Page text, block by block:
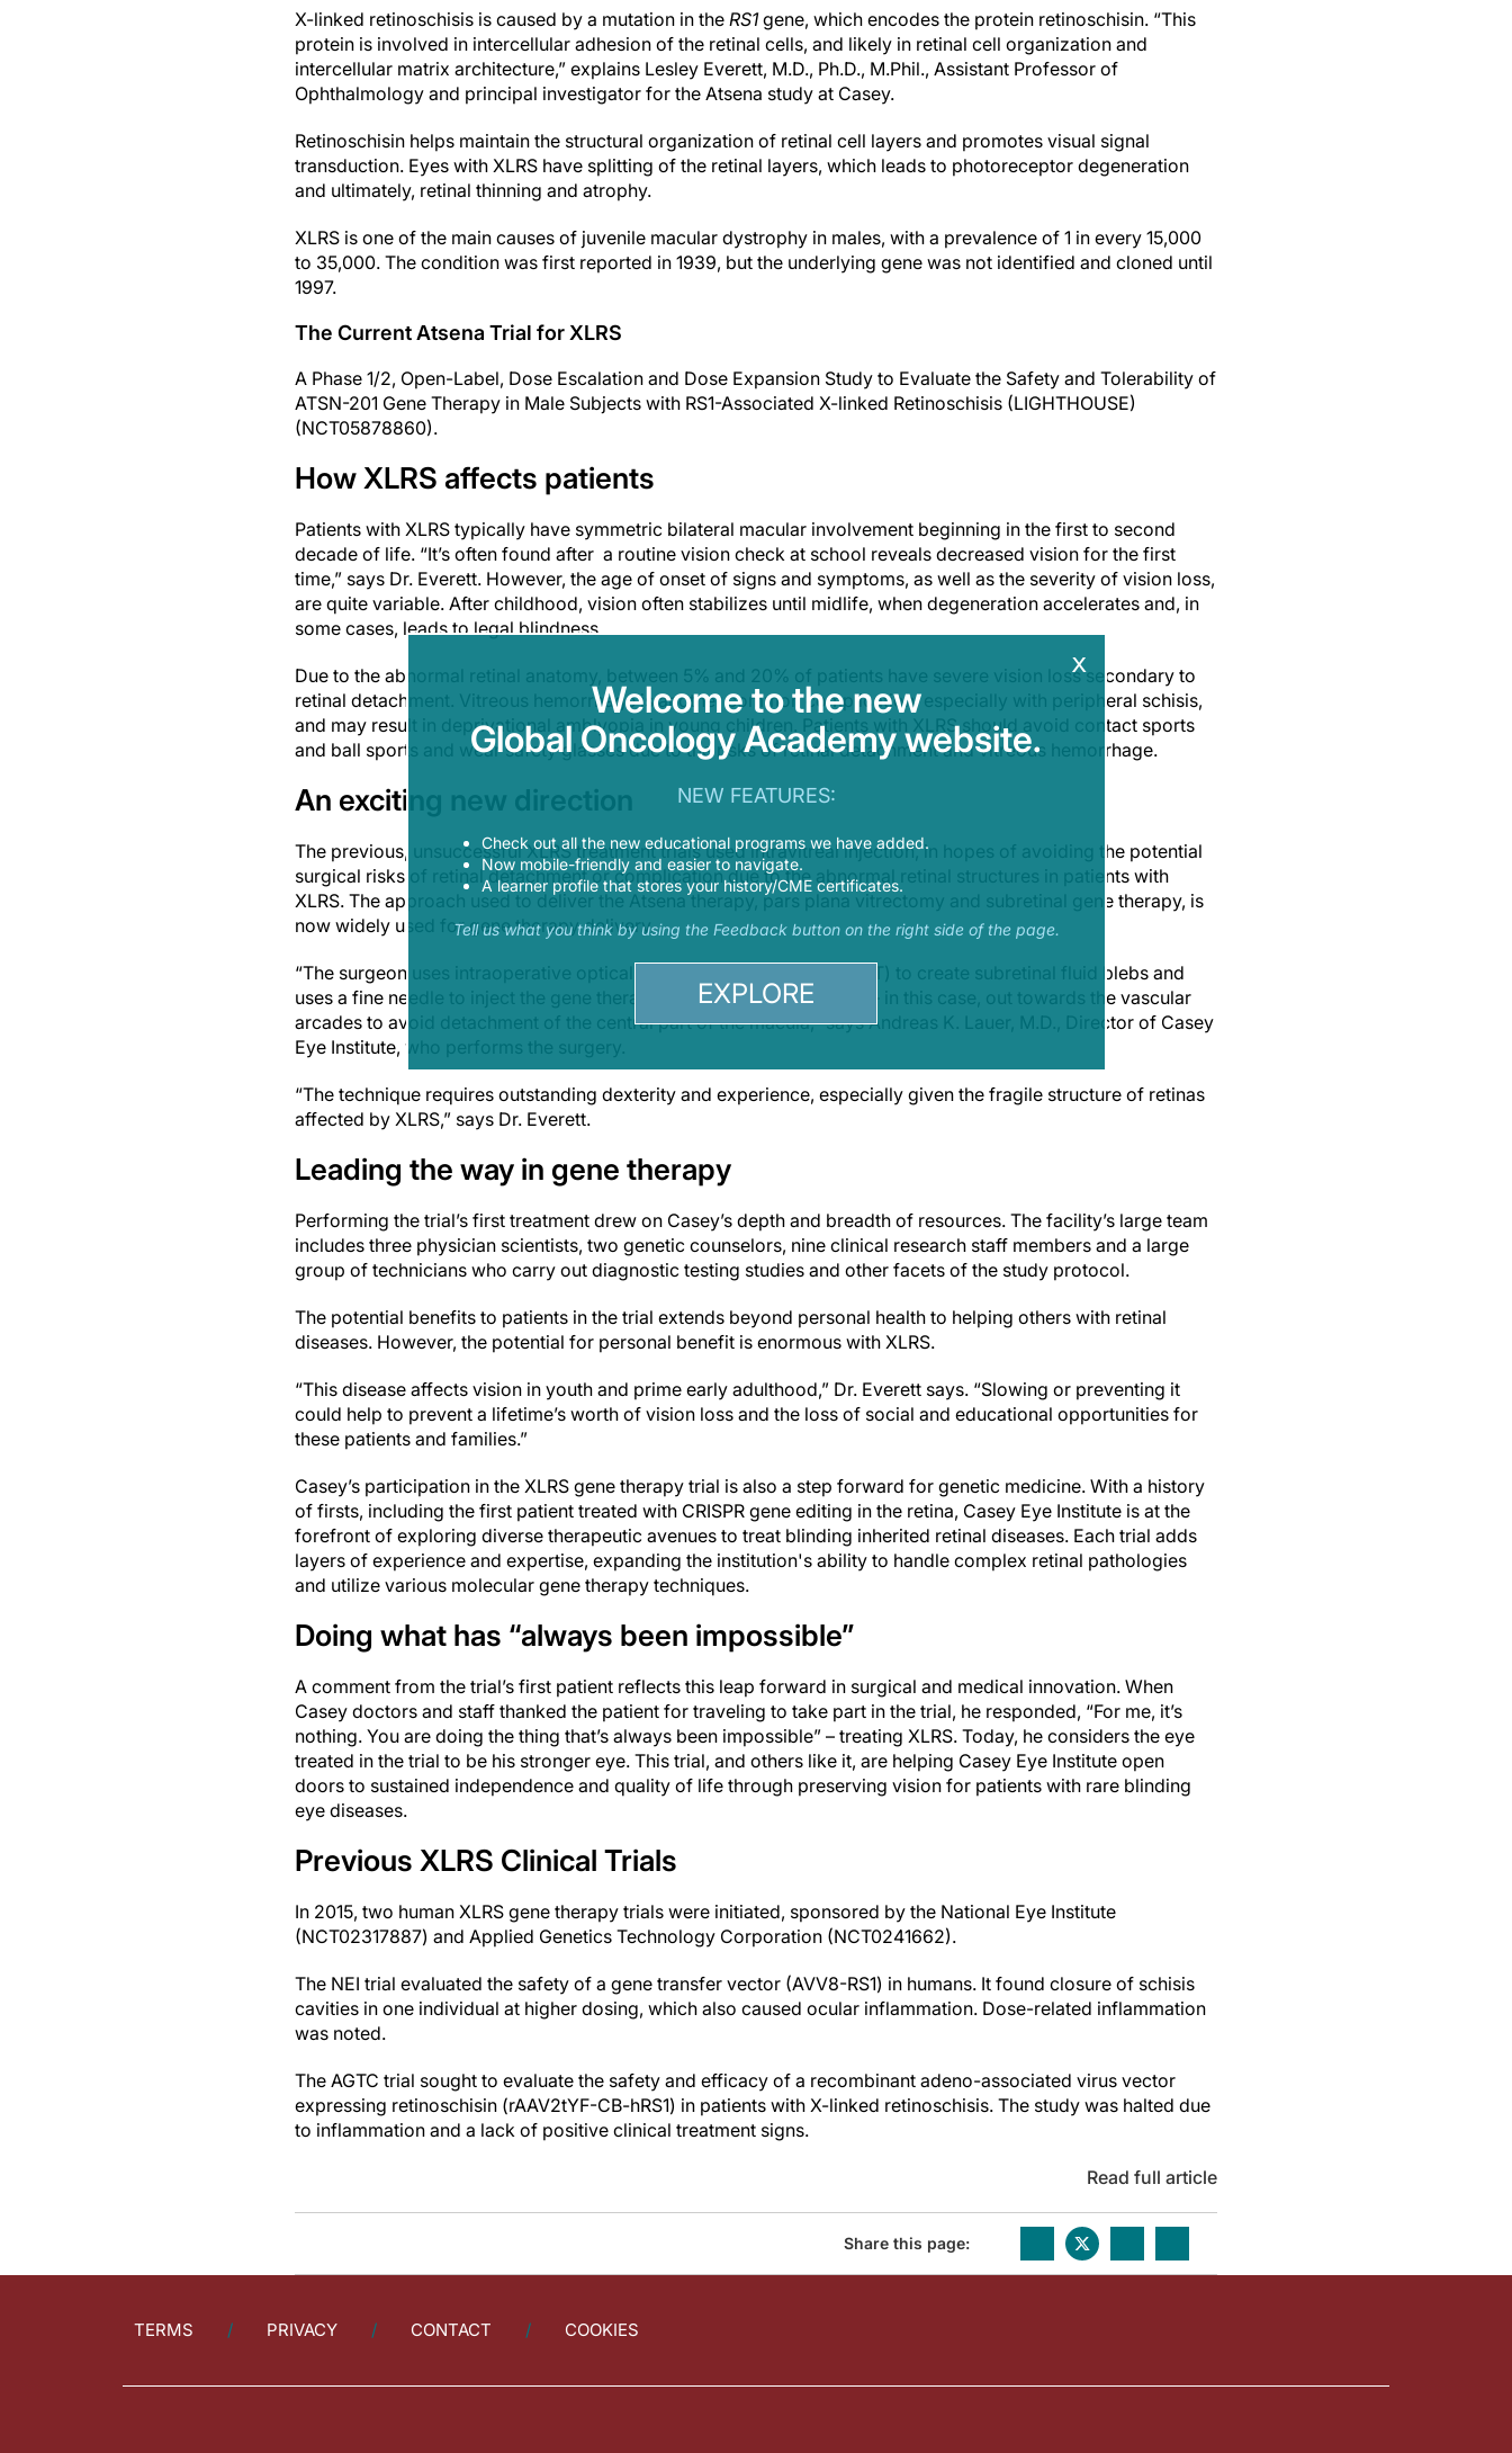
X-linked retinoschisis is caused by a mutation in the RS1gene, which encodes the protein retinoschisin. “This
protein is involved in intercellular adhesion of the retinal cells, and likely in retinal cell organization and
intercellular matrix architecture,” explains Lesley Everett, M.D., Ph.D., M.Phil., Assistant Professor of
Ophthalmology and principal investigator for the Atsena study at Casey.
Retinoschisin helps maintain the structural organization of retinal cell layers and promotes visual signal
transduction. Eyes with XLRS have splitting of the retinal layers, which leads to photoreceptor degeneration
and ultimately, retinal thinning and atrophy.
XLRS is one of the main causes of juvenile macular dystrophy in males, with a prevalence of 1 in every 15,000
to 35,000. The condition was first reported in 1939, but the underlying gene was not identified and cloned until
1997.
The Current Atsena Trial for XLRS
A Phase 1/2, Open-Label, Dose Escalation and Dose Expansion Study to Evaluate the Safety and Tolerability of
ATSN-201 Gene Therapy in Male Subjects with RS1-Associated X-linked Retinoschisis (LIGHTHOUSE)
(NCT05878860).
How XLRS affects patients
Patients with XLRS typically have symmetric bilateral macular involvement beginning in the first to second
decade of life. “It’s often found after a routine vision check at school reveals decreased vision for the first
time,” says Dr. Everett. However, the age of onset of signs and symptoms, as well as the severity of vision loss,
are quite variable. After childhood, vision often stabilizes until midlife, when degeneration accelerates and, in
some cases, leads to legal blindness.
Due to the abnormal retinal anatomy, between 5% and 20% of patients have severe vision loss secondary to
retinal detachment. Vitreous hemorrhage is another common complication, especially with peripheral schisis,
and may result in deprivational amblyopia in young children. Patients with XLRS should avoid contact sports
and ball sports and wear safety glasses due to the risks of retinal detachment and vitreous hemorrhage.
An exciting new direction
The previous, unsuccessful XLRS treatment trials used intravitreal injection, in hopes of avoiding the potential
surgical risks of retinal detachment or complication due to the abnormal retinal structures in patients with
XLRS. The approach used to deliver the Atsena therapy, pars plana vitrectomy and subretinal gene therapy, is
now widely used for gene therapy delivery.
“The surgeon uses intraoperative optical coherence tomography (OCT) to create subretinal fluid blebs and
uses a fine needle to inject the gene therapy solution under the retina – in this case, out towards the vascular
arcades to avoid detachment of the central part of the macula,” says Andreas K. Lauer, M.D., Director of Casey
Eye Institute, who performs the surgery.
“The technique requires outstanding dexterity and experience, especially given the fragile structure of retinas
affected by XLRS,” says Dr. Everett.
Leading the way in gene therapy
Performing the trial’s first treatment drew on Casey’s depth and breadth of resources. The facility’s large team
includes three physician scientists, two genetic counselors, nine clinical research staff members and a large
group of technicians who carry out diagnostic testing studies and other facets of the study protocol.
The potential benefits to patients in the trial extends beyond personal health to helping others with retinal
diseases. However, the potential for personal benefit is enormous with XLRS.
“This disease affects vision in youth and prime early adulthood,” Dr. Everett says. “Slowing or preventing it
could help to prevent a lifetime’s worth of vision loss and the loss of social and educational opportunities for
these patients and families.”
Casey’s participation in the XLRS gene therapy trial is also a step forward for genetic medicine. With a history
of firsts, including the first patient treated with CRISPR gene editing in the retina, Casey Eye Institute is at the
forefront of exploring diverse therapeutic avenues to treat blinding inherited retinal diseases. Each trial adds
layers of experience and expertise, expanding the institution's ability to handle complex retinal pathologies
and utilize various molecular gene therapy techniques.
Doing what has “always been impossible”
A comment from the trial’s first patient reflects this leap forward in surgical and medical innovation. When
Casey doctors and staff thanked the patient for traveling to take part in the trial, he responded, “For me, it’s
nothing. You are doing the thing that’s always been impossible” – treating XLRS. Today, he considers the eye
treated in the trial to be his stronger eye. This trial, and others like it, are helping Casey Eye Institute open
doors to sustained independence and quality of life through preserving vision for patients with rare blinding
eye diseases.
Previous XLRS Clinical Trials
In 2015, two human XLRS gene therapy trials were initiated, sponsored by the National Eye Institute
(NCT02317887) and Applied Genetics Technology Corporation (NCT0241662).
The NEI trial evaluated the safety of a gene transfer vector (AVV8-RS1) in humans. It found closure of schisis
cavities in one individual at higher dosing, which also caused ocular inflammation. Dose-related inflammation
was noted.
The AGTC trial sought to evaluate the safety and efficacy of a recombinant adeno-associated virus vector
expressing retinoschisin (rAAV2tYF-CB-hRS1) in patients with X-linked retinoschisis. The study was halted due
to inflammation and a lack of positive clinical treatment signs.
Read full article
Share this page:
TERMS PRIVACY CONTACT COOKIES
x
Welcome to the new
Global Oncology Academy website.
NEW FEATURES:
Check out all the new educational programs we have added.
Now mobile-friendly and easier to navigate.
A learner profile that stores your history/CME certificates.
Tell us what you think by using the Feedback button on the right side of the page.
EXPLORE